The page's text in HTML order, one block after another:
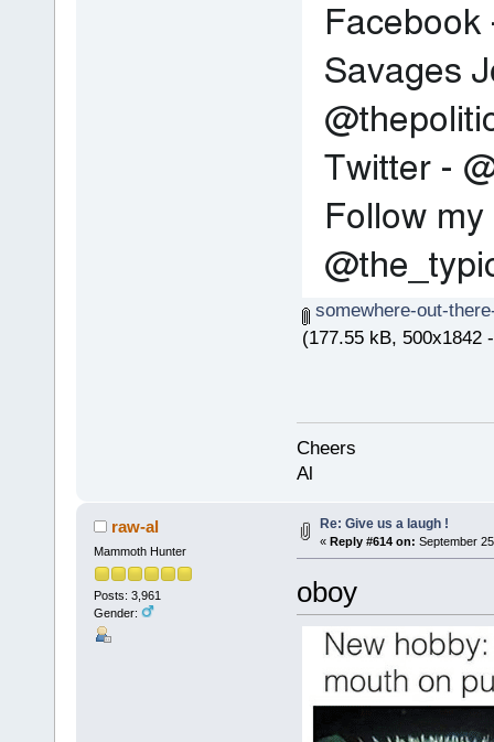
somewhere-out-
(177.55 kB, 500x1842
Cheers
Al
raw-al
Mammoth Hunter
Posts: 3,961
Gender:
Re: Give us a laugh !
« Reply #614 on: September
oboy